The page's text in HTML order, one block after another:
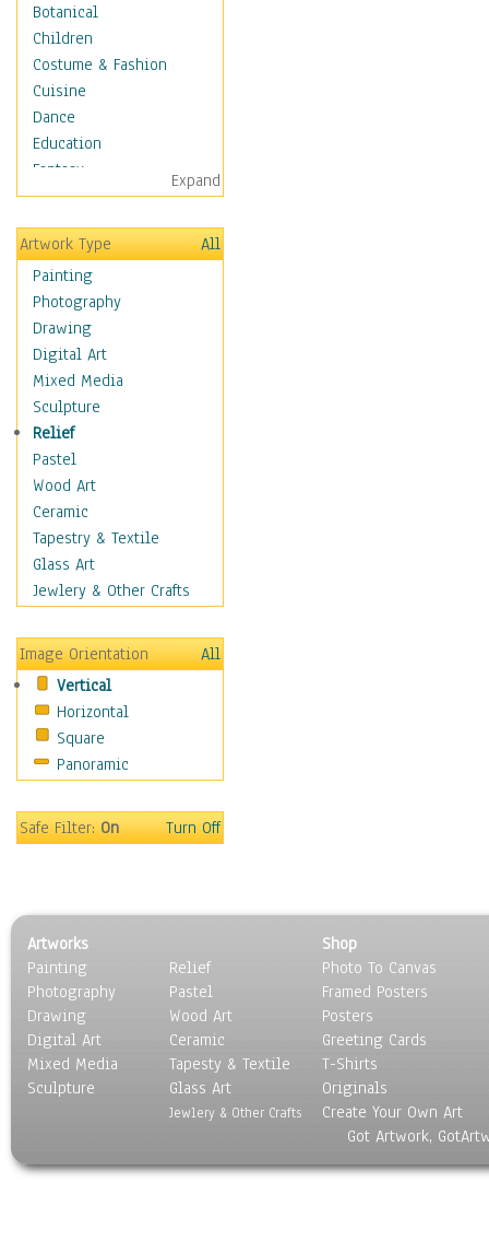
Botanical
Children
Costume & Fashion
Cuisine
Dance
Education
Fantasy
Figurative
Hobbies
Holidays
Home & Hearth
Maps
Military & Law
Motivational
Movies
Music
People
Places
Religion & Spirituality
Scenic / Landscapes
Seasons
Sport
Still Life
Transportation
World Culture
African American Culture
African Cultures
American Indigenous
Americana
Anglo-Saxon
Egyptian Culture
European Culture
French Culture
Hellenistic
Hispanic
Middle Eastern Culture
North American Culture
Polynesian
Expand
Artwork Type
All
Painting
Photography
Drawing
Digital Art
Mixed Media
Sculpture
Relief
Pastel
Wood Art
Ceramic
Tapestry & Textile
Glass Art
Jewlery & Other Crafts
Image Orientation
All
Vertical
Horizontal
Square
Panoramic
Safe Filter:On Turn Off
Artworks
Painting
Photography
Drawing
Digital Art
Mixed Media
Sculpture
Relief
Pastel
Wood Art
Ceramic
Tapesty & Textile
Glass Art
Jewlery & Other Crafts
Shop
Photo To Canvas
Framed Posters
Posters
Greeting Cards
T-Shirts
Originals
Create Your Own Art
Got Artwork,